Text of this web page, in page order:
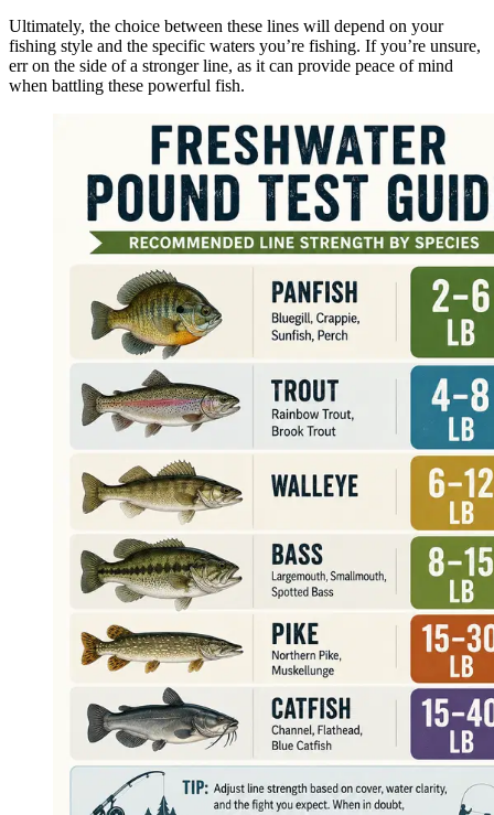
Ultimately, the choice between these lines will depend on your
fishing style and the specific waters you’re fishing. If you’re unsure,
err on the side of a stronger line, as it can provide peace of mind
when battling these powerful fish.